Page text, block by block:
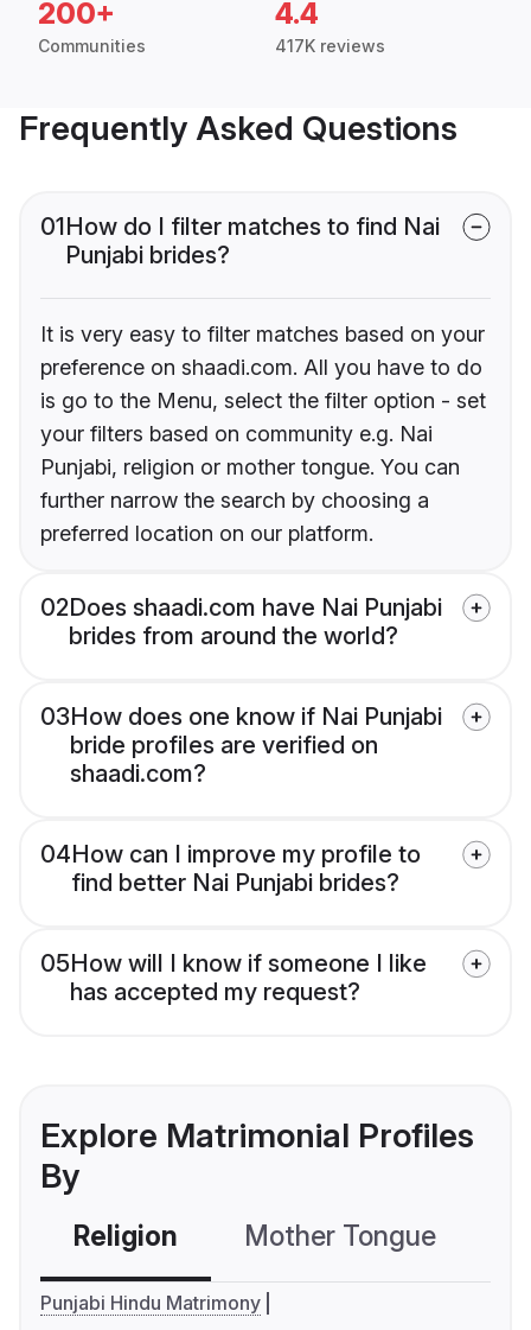
200+
Communities
4.4
417K reviews
Frequently Asked Questions
01How do I filter matches to find Nai
Punjabi brides?
It is very easy to filter matches based on your
preference on shaadi.com. All you have to do
is go to the Menu, select the filter option - set
your filters based on community e.g. Nai
Punjabi, religion or mother tongue. You can
further narrow the search by choosing a
preferred location on our platform.
02Does shaadi.com have Nai Punjabi
brides from around the world?
03How does one know if Nai Punjabi
bride profiles are verified on
shaadi.com?
04How can I improve my profile to
find better Nai Punjabi brides?
05How will I know if someone I like
has accepted my request?
Explore Matrimonial Profiles
By
Religion Mother Tongue
Punjabi Hindu Matrimony